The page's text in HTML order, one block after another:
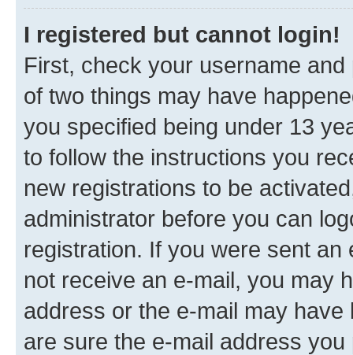
I registered but cannot login!
First, check your username
of two things may have
you specified being under 13
to follow the instructions you
new registrations to be
administrator before you can
registration. If you were sent
not receive an e-mail, you may
address or the e-mail may
are sure the e-mail address